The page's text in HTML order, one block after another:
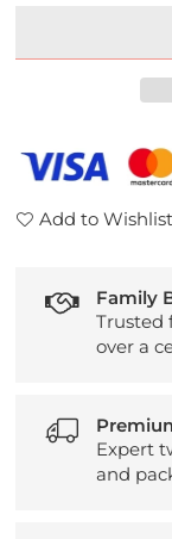
063-
Add to Wishlist
Family
Trusted
over a
Expert
and